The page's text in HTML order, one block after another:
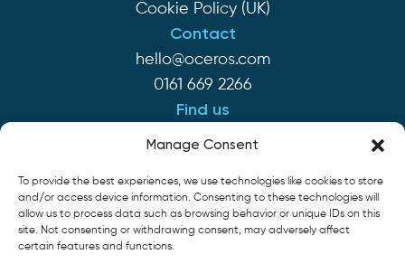
Manage Consent
To provide the best experiences, we use technologies like cookies to store
and/or access device information. Consenting to these technologies will
allow us to process data such as browsing behavior or unique IDs on this
site. Not consenting or withdrawing consent, may adversely affect
certain features and functions.
Cookie Policy (UK)
Contact
hello@oceros.com
0161 669 2266
Find us
Monaghan House
Hyde SK14 2EP
Cookie PolicyPrivacy Policy